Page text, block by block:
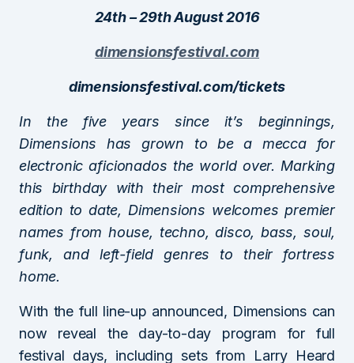
24th – 29th August 2016
dimensionsfestival.com
dimensionsfestival.com/tickets
In the five years since it’s beginnings,
Dimensions has grown to be a mecca for
electronic aficionados the world over. Marking
this birthday with their most comprehensive
edition to date, Dimensions welcomes premier
names from house, techno, disco, bass, soul,
funk, and left-field genres to their fortress
home.
With the full line-up announced, Dimensions can
now reveal the day-to-day program for full
festival days, including sets from Larry Heard